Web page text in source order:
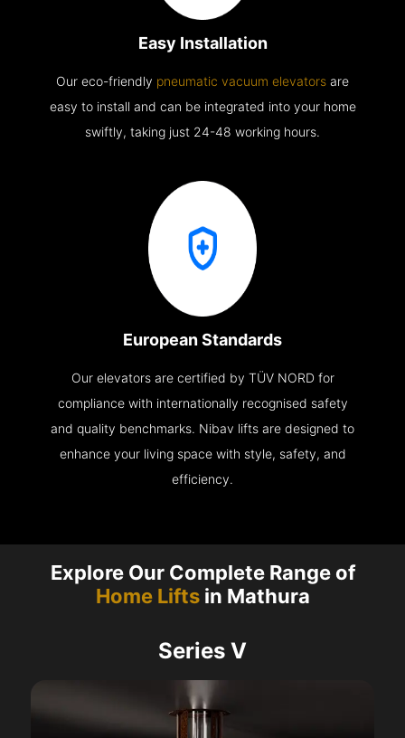
Easy Installation
Our eco-friendly pneumatic vacuum elevators are
easy to install and can be integrated into your home
swiftly, taking just 24-48 working hours.
European Standards
Our elevators are certified by TÜV NORD for
compliance with internationally recognised safety
and quality benchmarks. Nibav lifts are designed to
enhance your living space with style, safety, and
efficiency.
Explore Our Complete Range of
Home Liftsin Mathura
Series V